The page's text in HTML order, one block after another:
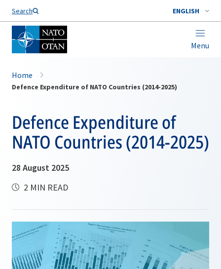
Search ENGLISH
Menu
Home
Defence Expenditure of NATO Countries (2014-2025)
Defence Expenditure of
NATO Countries (2014-2025)
28 August 2025
2 MIN READ